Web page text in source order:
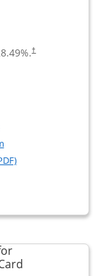
%.†
(Registered
in a new window
Opens in a new
dialog
Links to